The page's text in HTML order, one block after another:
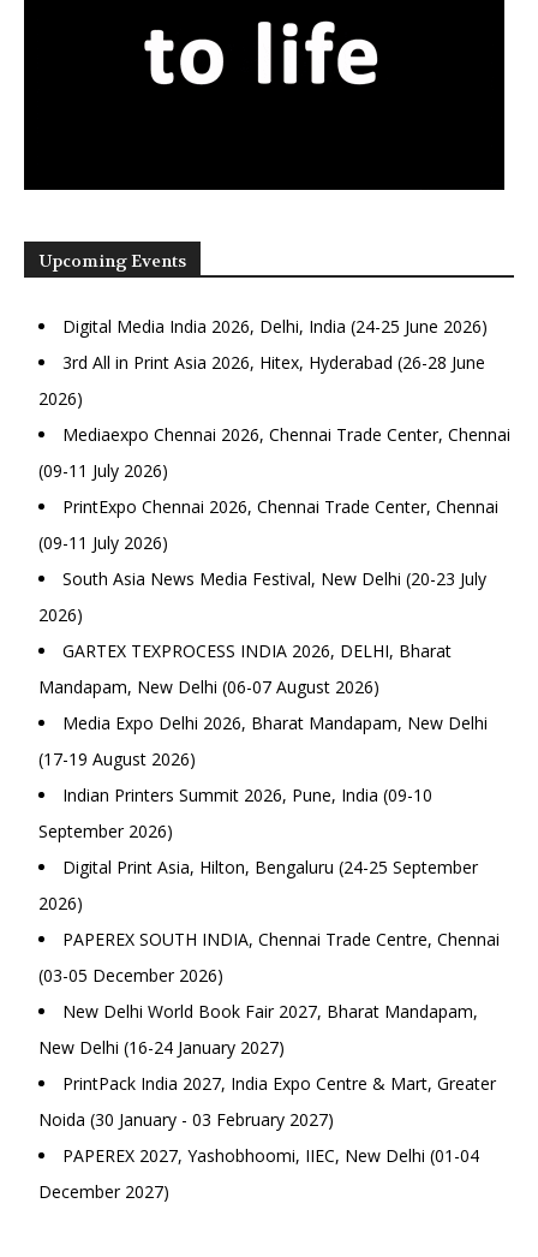
Upcoming Events
Digital Media India 2026, Delhi, India (24-25 June 2026)
3rd All in Print Asia 2026, Hitex, Hyderabad (26-28 June
2026)
Mediaexpo Chennai 2026, Chennai Trade Center, Chennai
(09-11 July 2026)
PrintExpo Chennai 2026, Chennai Trade Center, Chennai
(09-11 July 2026)
South Asia News Media Festival, New Delhi (20-23 July
2026)
GARTEX TEXPROCESS INDIA 2026, DELHI, Bharat
Mandapam, New Delhi (06-07 August 2026)
Media Expo Delhi 2026, Bharat Mandapam, New Delhi
(17-19 August 2026)
Indian Printers Summit 2026, Pune, India (09-10
September 2026)
Digital Print Asia, Hilton, Bengaluru (24-25 September
2026)
PAPEREX SOUTH INDIA, Chennai Trade Centre, Chennai
(03-05 December 2026)
New Delhi World Book Fair 2027, Bharat Mandapam,
New Delhi (16-24 January 2027)
PrintPack India 2027, India Expo Centre & Mart, Greater
Noida (30 January - 03 February 2027)
PAPEREX 2027, Yashobhoomi, IIEC, New Delhi (01-04
December 2027)